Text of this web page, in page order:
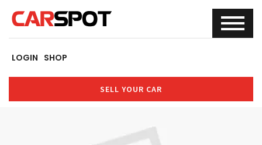
LOGIN SHOP
SELL YOUR CAR